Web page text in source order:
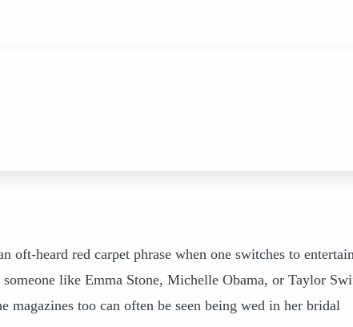
oft-heard red carpet phrase when one switches to
like Emma Stone, Michelle Obama, or Taylor
magazines too can often be seen being wed in her bridal